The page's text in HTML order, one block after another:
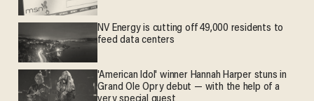
NV Energy is cutting off 49,000 residents to
feed data centers
'American Idol' winner Hannah Harper stuns in
Grand Ole Opry debut — with the help of a